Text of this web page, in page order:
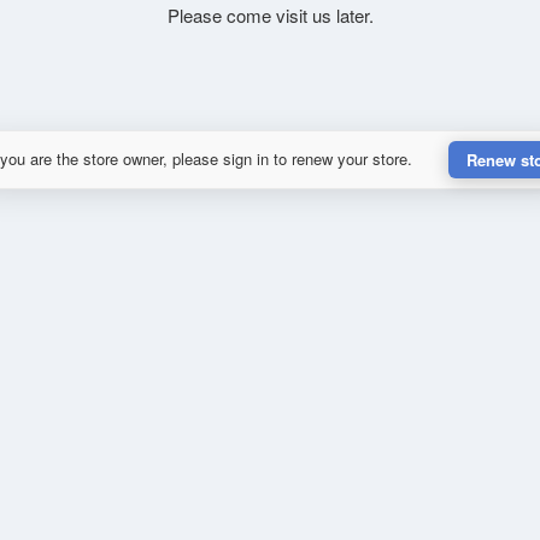
Please come visit us later.
are the store owner, please sign in to renew your store. Renew